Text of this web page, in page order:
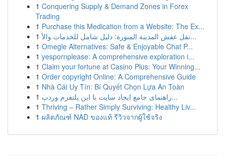
1 Conquering Supply & Demand Zones in Forex
Trading
1 Purchase this Medication from a Website: The Ex...
1
نقل عفش المدينة المنورة: دليل شامل للخدمات والأ...
1 Omegle Alternatives: Safe & Enjoyable Chat P...
1 yespornplease: A comprehensive exploration i...
1 Claim your fortune at Casino Plus: Your Winning...
1 Order copyright Online: A Comprehensive Guide
1 Nhà Cái Uy Tín: Bí Quyết Chọn Lựa An Toàn
1
راهنمای جامع ایجاد سایت با این پلتفرم وردپ...
1 Thriving – Rather Simply Surviving: Healthy Liv...
1 ผลิตภัณฑ์ NAD ของแท้ รีวิวจากผู้ใช้จริง